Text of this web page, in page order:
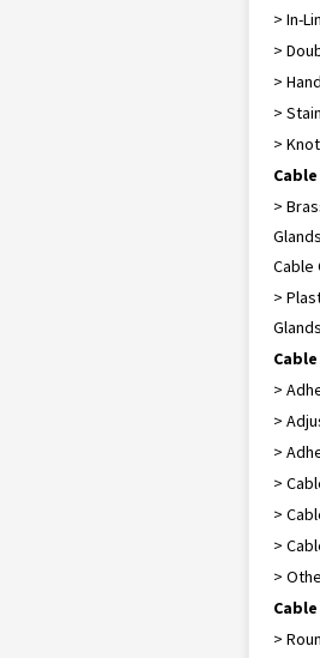
> In-
>
>
>
>
>
Cable
>
Glands
>
>
>
>
>
>
>
>